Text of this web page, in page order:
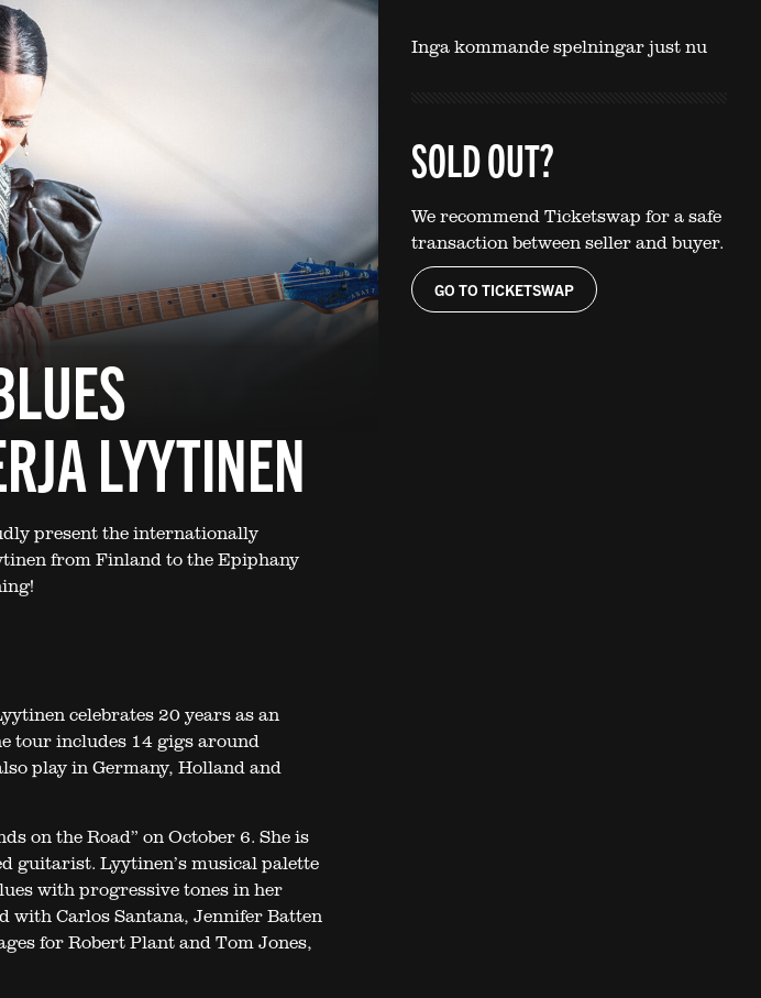
LYYTINEN
present the internationally
from Finland to the Epiphany
celebrates 20 years as an
tour includes 14 gigs around
play in Germany, Holland and
on the Road” on October 6. She is
guitarist. Lyytinen’s musical palette
with progressive tones in her
with Carlos Santana, Jennifer Batten
for Robert Plant and Tom Jones,
Inga kommande spelningar just nu
SOLD OUT?
We recommend Ticketswap for a safe
transaction between seller and buyer.
GO TO TICKETSWAP